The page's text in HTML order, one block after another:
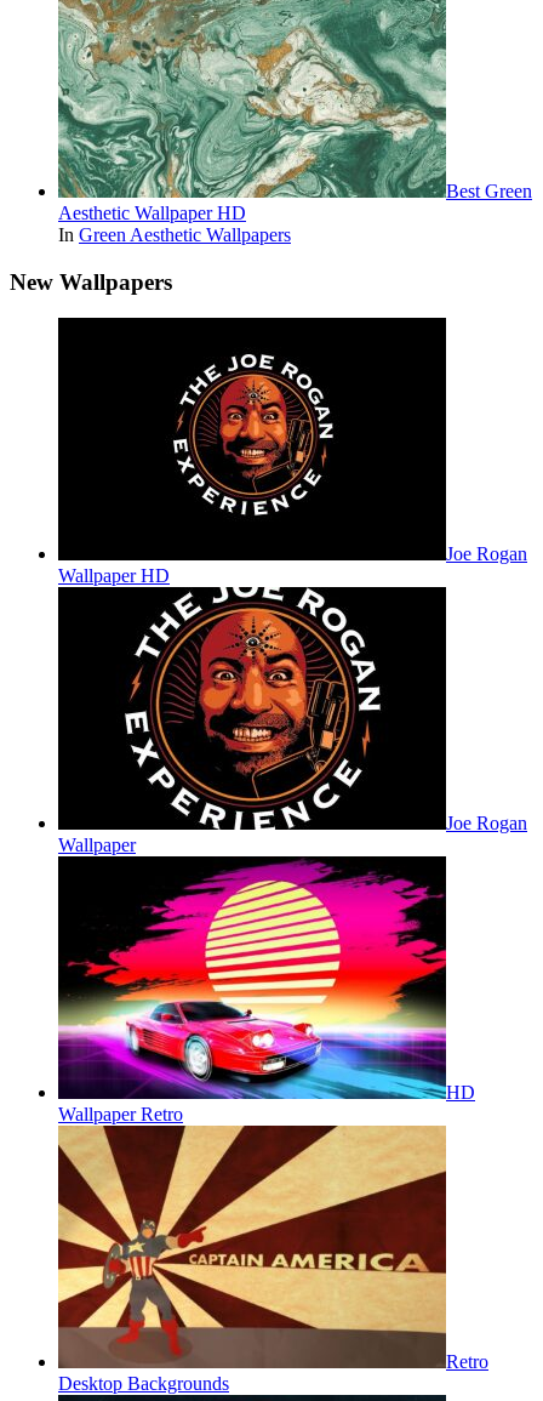
Best Green
Aesthetic Wallpaper HD
In Green Aesthetic Wallpapers
New Wallpapers
Joe Rogan
Wallpaper HD
Joe Rogan
Wallpaper
HD
Wallpaper Retro
Retro
Desktop Backgrounds